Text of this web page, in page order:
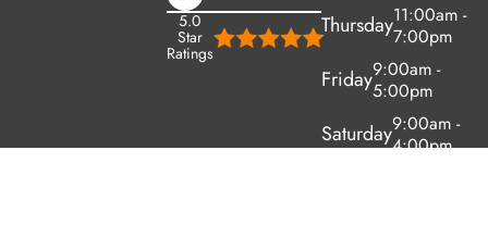
5.0
Star
Ratings
Thursday11:00am -
7:00pm
Friday9:00am -
5:00pm
Saturday9:00am -
4:00pm